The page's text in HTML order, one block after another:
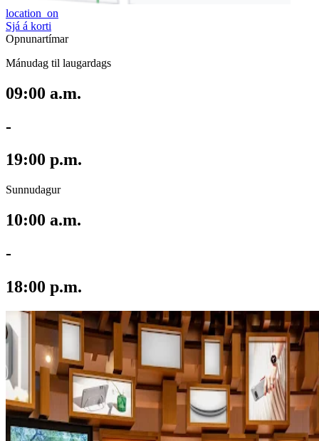
location_on
Sjá á korti
Opnunartímar
Mánudag til laugardags
09:00 a.m.
-
19:00 p.m.
Sunnudagur
10:00 a.m.
-
18:00 p.m.